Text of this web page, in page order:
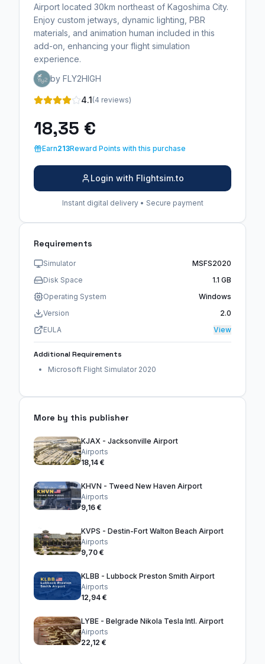
Airport located 30km northeast of Kagoshima City.
Enjoy custom jetways, dynamic lighting, PBR
materials, and animation human included in this
add-on, enhancing your flight simulation
experience.
by FLY2HIGH
4.1(4 reviews)
18,35 €
Earn213Reward Points with this purchase
Login with Flightsim.to
Instant digital delivery • Secure payment
Requirements
Simulator
MSFS2020
Disk Space
1.1 GB
Operating System
Windows
Version
2.0
EULA
View
Additional Requirements
Microsoft Flight Simulator 2020
More by this publisher
KJAX - Jacksonville Airport
Airports
18,14 €
KHVN - Tweed New Haven Airport
Airports
9,16 €
KVPS - Destin-Fort Walton Beach Airport
Airports
9,70 €
KLBB - Lubbock Preston Smith Airport
Airports
12,94 €
LYBE - Belgrade Nikola Tesla Intl. Airport
Airports
22,12 €